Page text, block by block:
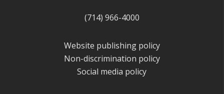
(714) 966-4000
Website publishing policy
Non-discrimination policy
Social media policy